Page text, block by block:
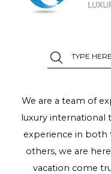
We are a team of
luxury international
experience in both
others, we are
vacation come